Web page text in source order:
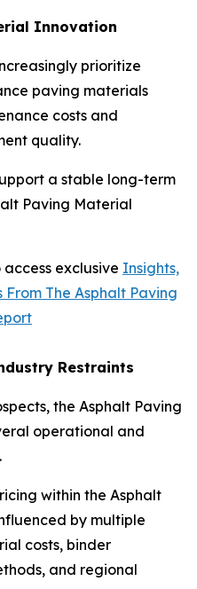
Innovation
prioritize
paving materials
costs and
quality.
a stable long-term
Paving Material
exclusive Insights,
The Asphalt Paving
Restraints
the Asphalt Paving
operational and
within the Asphalt
by multiple
costs, binder
and regional